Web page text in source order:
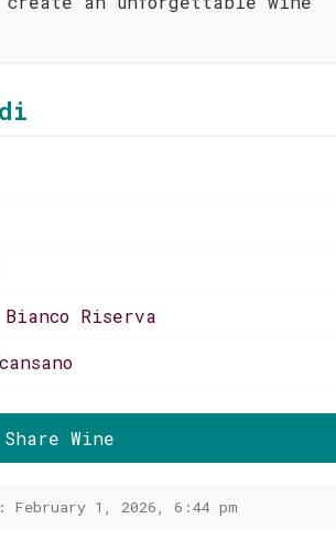
Riserva
Share Wine
February 1, 2026, 6:44 pm